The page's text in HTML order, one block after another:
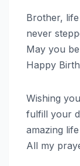
Brother,
never
May you
Happy
Wishing
fulfill your
amazing
All my